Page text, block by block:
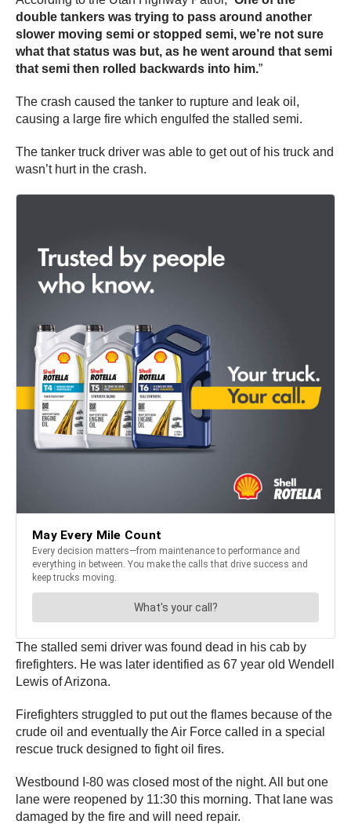
double tankers was trying to pass around another
slower moving semi or stopped semi, we’re not sure
what that status was but, as he went around that semi
that semi then rolled backwards into him.”
The crash caused the tanker to rupture and leak oil,
causing a large fire which engulfed the stalled semi.
The tanker truck driver was able to get out of his truck and
wasn’t hurt in the crash.
The stalled semi driver was found dead in his cab by
firefighters. He was later identified as 67 year old Wendell
Lewis of Arizona.
Firefighters struggled to put out the flames because of the
crude oil and eventually the Air Force called in a special
rescue truck designed to fight oil fires.
Westbound I-80 was closed most of the night. All but one
lane were reopened by 11:30 this morning. That lane was
damaged by the fire and will need repair.